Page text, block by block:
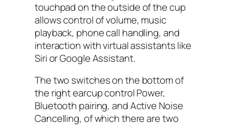
touchpad on the outside of the cup
allows control of volume, music
playback, phone call handling, and
interaction with virtual assistants like
Siri or Google Assistant.
The two switches on the bottom of
the right earcup control Power,
Bluetooth pairing, and Active Noise
Cancelling, of which there are two